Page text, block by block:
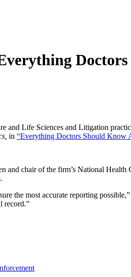
and Life Sciences and Litigation
in “Everything Doctors Should Know
and chair of the firm’s National
the most accurate reporting
record.”